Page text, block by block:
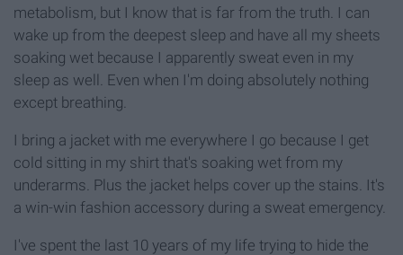
metabolism, but I know that is far from the truth. I can
wake up from the deepest sleep and have all my sheets
soaking wet because I apparently sweat even in my
sleep as well. Even when I'm doing absolutely nothing
except breathing.
I bring a jacket with me everywhere I go because I get
cold sitting in my shirt that's soaking wet from my
underarms. Plus the jacket helps cover up the stains. It's
a win-win fashion accessory during a sweat emergency.
I've spent the last 10 years of my life trying to hide the